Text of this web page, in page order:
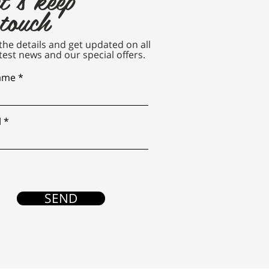
details and get updated on all
news and our special offers.
SEND